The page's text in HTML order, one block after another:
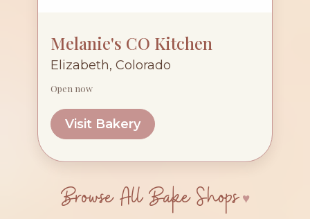
Melanie's CO Kitchen
Elizabeth, Colorado
Open now
Visit Bakery
Browse All Bake Shops